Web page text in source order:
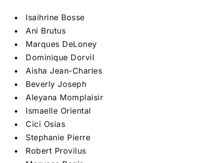
Isaihrine Bosse
Ani Brutus
Marques DeLoney
Dominique Dorvil
Aisha Jean-Charles
Beverly Joseph
Aleyana Momplaisir
Ismaelle Oriental
Cici Osias
Stephanie Pierre
Robert Provilus